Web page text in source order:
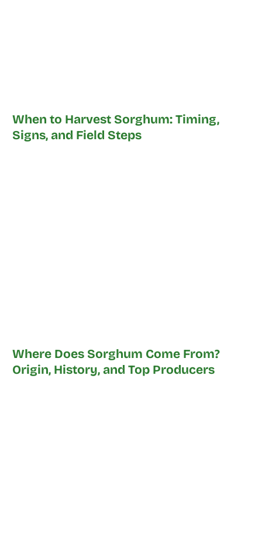
When to Harvest Sorghum: Timing,
Signs, and Field Steps
Where Does Sorghum Come From?
Origin, History, and Top Producers